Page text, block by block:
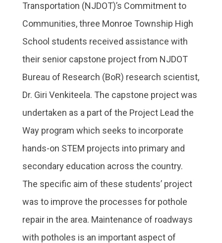
Transportation (NJDOT)’s Commitment to
Communities, three Monroe Township High
School students received assistance with
their senior capstone project from NJDOT
Bureau of Research (BoR) research scientist,
Dr. Giri Venkiteela. The capstone project was
undertaken as a part of the Project Lead the
Way program which seeks to incorporate
hands-on STEM projects into primary and
secondary education across the country.
The specific aim of these students’ project
was to improve the processes for pothole
repair in the area. Maintenance of roadways
with potholes is an important aspect of